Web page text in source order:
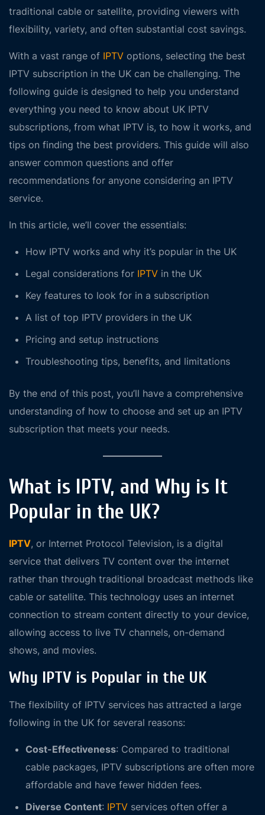
traditional cable or satellite, providing viewers with
flexibility, variety, and often substantial cost savings.
With a vast range of IPTV options, selecting the best
IPTV subscription in the UK can be challenging. The
following guide is designed to help you understand
everything you need to know about UK IPTV
subscriptions, from what IPTV is, to how it works, and
tips on finding the best providers. This guide will also
answer common questions and offer
recommendations for anyone considering an IPTV
service.
In this article, we’ll cover the essentials:
How IPTV works and why it’s popular in the UK
Legal considerations for IPTV in the UK
Key features to look for in a subscription
A list of top IPTV providers in the UK
Pricing and setup instructions
Troubleshooting tips, benefits, and limitations
By the end of this post, you’ll have a comprehensive
understanding of how to choose and set up an IPTV
subscription that meets your needs.
What is IPTV, and Why is It
Popular in the UK?
IPTV, or Internet Protocol Television, is a digital
service that delivers TV content over the internet
rather than through traditional broadcast methods like
cable or satellite. This technology uses an internet
connection to stream content directly to your device,
allowing access to live TV channels, on-demand
shows, and movies.
Why IPTV is Popular in the UK
The flexibility of IPTV services has attracted a large
following in the UK for several reasons:
Cost-Effectiveness: Compared to traditional
cable packages, IPTV subscriptions are often more
affordable and have fewer hidden fees.
Diverse Content: IPTV services often offer a